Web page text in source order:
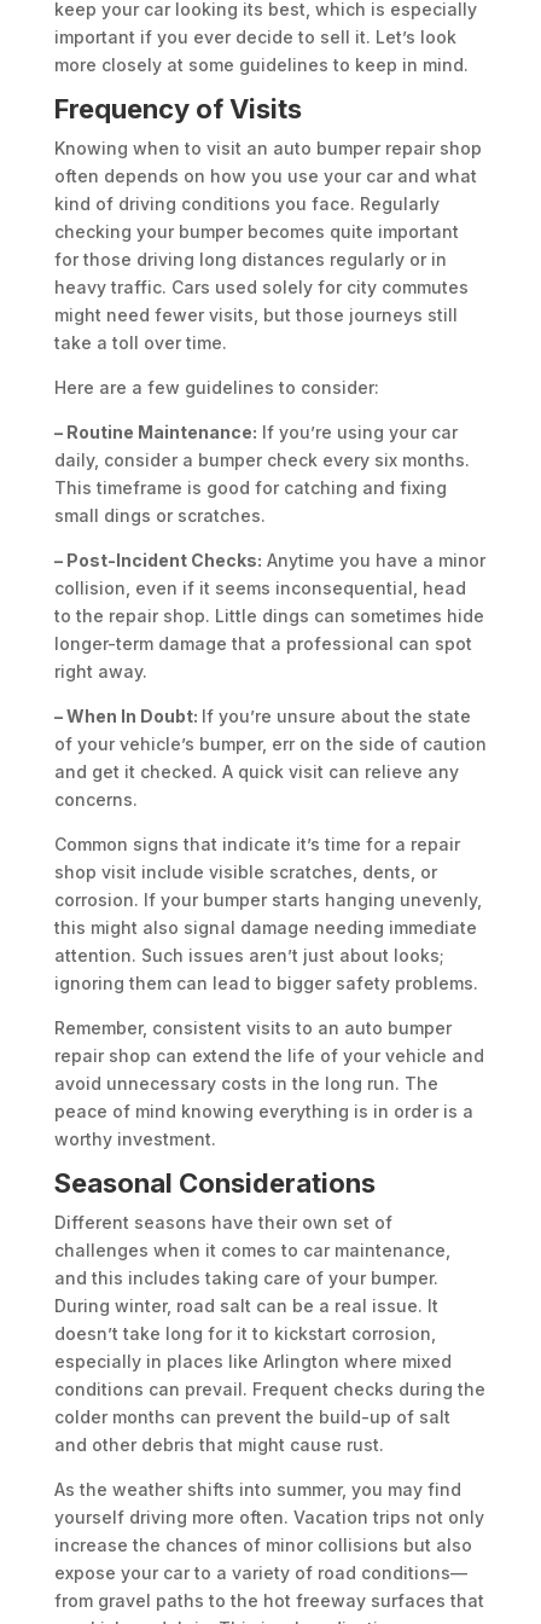
keep your car looking its best, which is especially
important if you ever decide to sell it. Let’s look
more closely at some guidelines to keep in mind.
Frequency of Visits
Knowing when to visit an auto bumper repair shop
often depends on how you use your car and what
kind of driving conditions you face. Regularly
checking your bumper becomes quite important
for those driving long distances regularly or in
heavy traffic. Cars used solely for city commutes
might need fewer visits, but those journeys still
take a toll over time.
Here are a few guidelines to consider:
– Routine Maintenance: If you’re using your car
daily, consider a bumper check every six months.
This timeframe is good for catching and fixing
small dings or scratches.
– Post-Incident Checks: Anytime you have a minor
collision, even if it seems inconsequential, head
to the repair shop. Little dings can sometimes hide
longer-term damage that a professional can spot
right away.
– When In Doubt: If you’re unsure about the state
of your vehicle’s bumper, err on the side of caution
and get it checked. A quick visit can relieve any
concerns.
Common signs that indicate it’s time for a repair
shop visit include visible scratches, dents, or
corrosion. If your bumper starts hanging unevenly,
this might also signal damage needing immediate
attention. Such issues aren’t just about looks;
ignoring them can lead to bigger safety problems.
Remember, consistent visits to an auto bumper
repair shop can extend the life of your vehicle and
avoid unnecessary costs in the long run. The
peace of mind knowing everything is in order is a
worthy investment.
Seasonal Considerations
Different seasons have their own set of
challenges when it comes to car maintenance,
and this includes taking care of your bumper.
During winter, road salt can be a real issue. It
doesn’t take long for it to kickstart corrosion,
especially in places like Arlington where mixed
conditions can prevail. Frequent checks during the
colder months can prevent the build-up of salt
and other debris that might cause rust.
As the weather shifts into summer, you may find
yourself driving more often. Vacation trips not only
increase the chances of minor collisions but also
expose your car to a variety of road conditions—
from gravel paths to the hot freeway surfaces that